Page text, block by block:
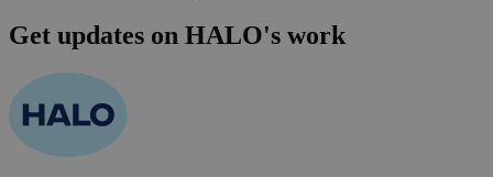
Get updates on HALO's work